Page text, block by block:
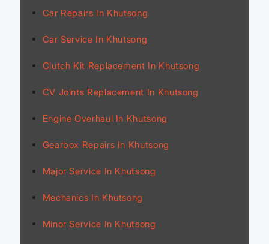
Car Repairs In Khutsong
Car Service In Khutsong
Clutch Kit Replacement In Khutsong
CV Joints Replacement In Khutsong
Engine Overhaul In Khutsong
Gearbox Repairs In Khutsong
Major Service In Khutsong
Mechanics In Khutsong
Minor Service In Khutsong